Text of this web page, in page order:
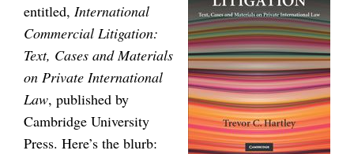
entitled, International
Commercial Litigation:
Text, Cases and Materials
on Private International
Law, published by
Cambridge University
Press. Here’s the blurb: